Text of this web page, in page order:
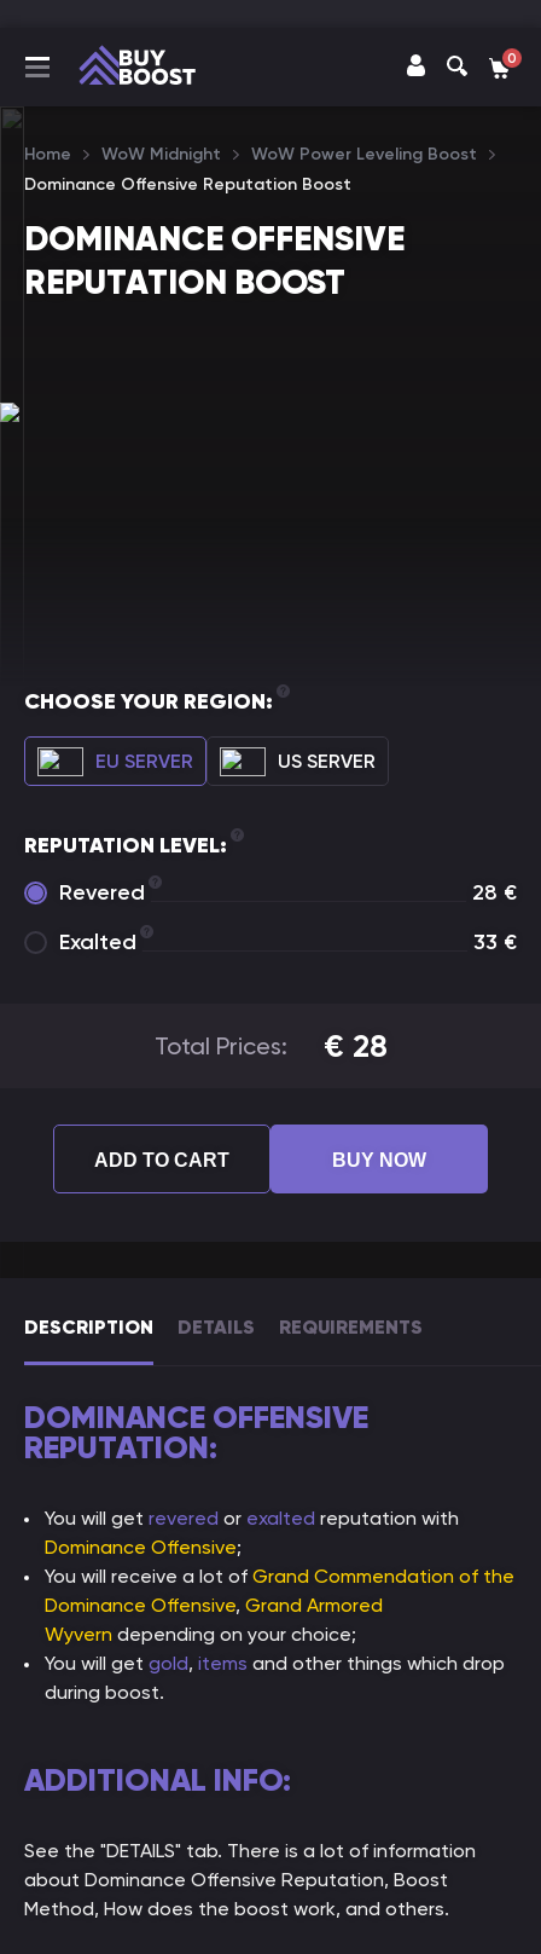
0
Home WoW Midnight
WoW Power Leveling Boost
Dominance Offensive Reputation Boost
DOMINANCE OFFENSIVE
REPUTATION BOOST
DESCRIPTION DETAILS REQUIREMENTS
DOMINANCE OFFENSIVE
REPUTATION:
You will get revered or exalted reputation with
Dominance Offensive;
You will receive a lot of Grand Commendation of the
Dominance Offensive, Grand Armored
Wyvern depending on your choice;
You will get gold, items and other things which drop
during boost.
ADDITIONAL INFO:
See the "DETAILS" tab. There is a lot of information
about Dominance Offensive Reputation, Boost
Method, How does the boost work, and others.
CHOOSE YOUR REGION:
EU SERVER US SERVER
REPUTATION LEVEL:
Revered
28 €
Exalted
33 €
Total Prices: € 28
ADD TO CART BUY NOW